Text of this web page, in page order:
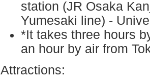
station (JR Osaka
Yumesaki line) -
*It takes three hours
an hour by air from
Attractions: